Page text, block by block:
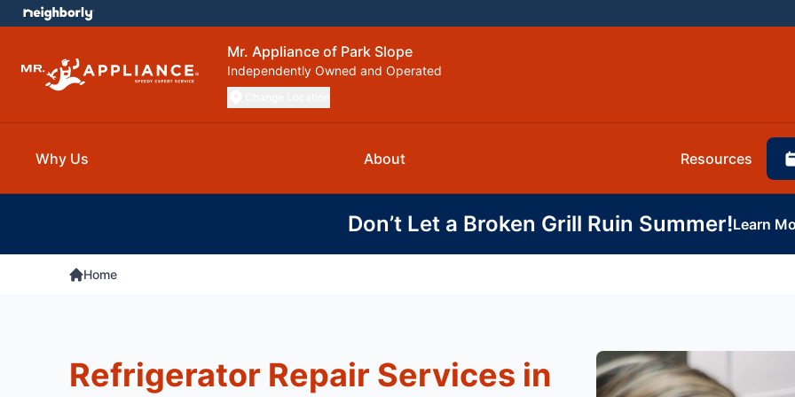
Mr. Appliance of Park Slope
Independently Owned and Operated
Why Us About Resources
Don’t Let a Broken Grill Ruin Summer!Learn
Home
Refrigerator Repair Services in